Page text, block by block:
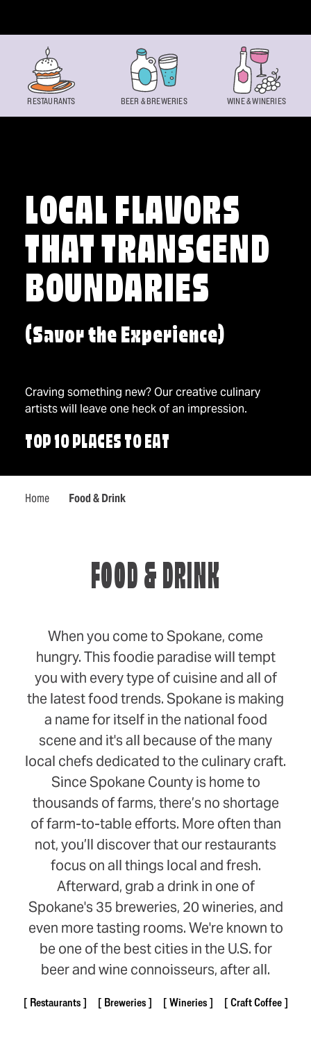
LOCAL FLAVORS
THAT TRANSCEND
BOUNDARIES
(Savor the Experience)
Craving something new? Our creative culinary
artists will leave one heck of an impression.
TOP 10 PLACES TO EAT
Home Food & Drink
RESTAURANTS BEER & BREWERIES WINE & WINERIES
FOOD & DRINK
When you come to Spokane, come
hungry. This foodie paradise will tempt
you with every type of cuisine and all of
the latest food trends. Spokane is making
a name for itself in the national food
scene and it's all because of the many
local chefs dedicated to the culinary craft.
Since Spokane County is home to
thousands of farms, there’s no shortage
of farm-to-table efforts. More often than
not, you’ll discover that our restaurants
focus on all things local and fresh.
Afterward, grab a drink in one of
Spokane's 35 breweries, 20 wineries, and
even more tasting rooms. We're known to
be one of the best cities in the U.S. for
beer and wine connoisseurs, after all.
Restaurants Breweries Wineries Craft Coffee